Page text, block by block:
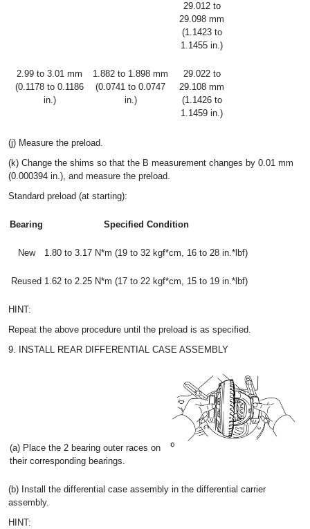
29.012 to
29.098 mm
(1.1423 to
1.1455 in.)
2.99 to 3.01 mm
(0.1178 to 0.1186
in.)
1.882 to 1.898 mm
(0.0741 to 0.0747
in.)
29.022 to
29.108 mm
(1.1426 to
1.1459 in.)
(j) Measure the preload.
(k) Change the shims so that the B measurement changes by 0.01 mm
(0.000394 in.), and measure the preload.
Standard preload (at starting):
Bearing Specified Condition
New 1.80 to 3.17 N*m (19 to 32 kgf*cm, 16 to 28 in.*lbf)
Reused 1.62 to 2.25 N*m (17 to 22 kgf*cm, 15 to 19 in.*lbf)
HINT:
Repeat the above procedure until the preload is as specified.
9. INSTALL REAR DIFFERENTIAL CASE ASSEMBLY
(a) Place the 2 bearing outer races on
their corresponding bearings.
(b) Install the differential case assembly in the differential carrier
assembly.
HINT: